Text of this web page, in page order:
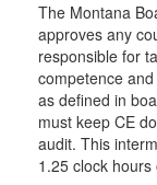
The Montana
approves any
responsible for
competence
as defined in
must keep CE
audit. This
1.25 clock